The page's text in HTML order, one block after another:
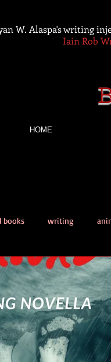
HOME
W. Alaspa's writing
Iain Rob
books writing
contests
events horror movies